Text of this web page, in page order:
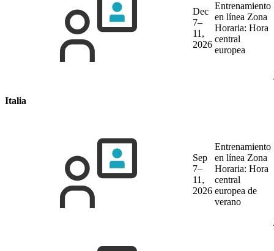
Dec
7–
11,
2026
Entrenamiento
en línea Zona
Horaria: Hora
central
europea
Italia
Sep
7–
11,
2026
Entrenamiento
en línea Zona
Horaria: Hora
central
europea de
verano